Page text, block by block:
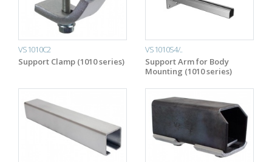
VS1010C2
Support Clamp (1010 series)
VS1010S4/..
Support Arm for Body
Mounting (1010 series)